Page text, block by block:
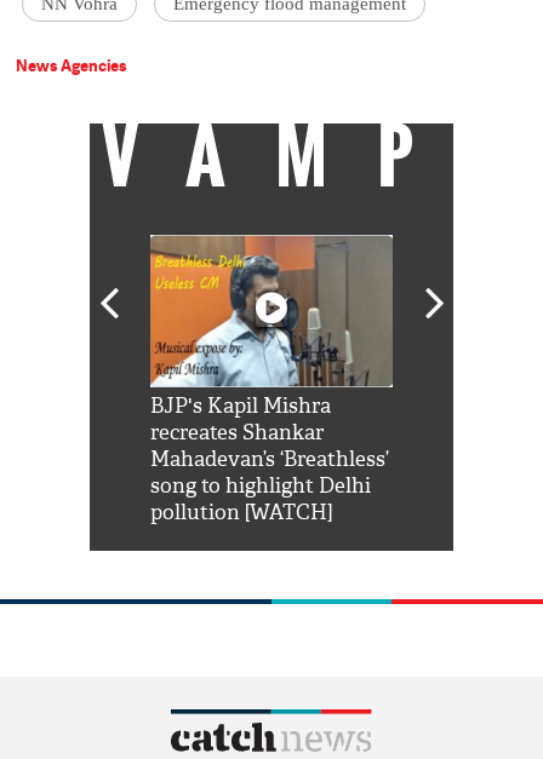
NN Vohra Emergency flood management
News Agencies
VAMP
BJP's Kapil Mishra
recreates Shankar
Mahadevan’s ‘Breathless’
song to highlight Delhi
pollution [WATCH]